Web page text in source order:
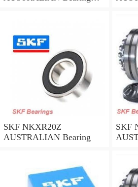
SKF NKXR20Z
AUSTRALIAN Bearing
SKF